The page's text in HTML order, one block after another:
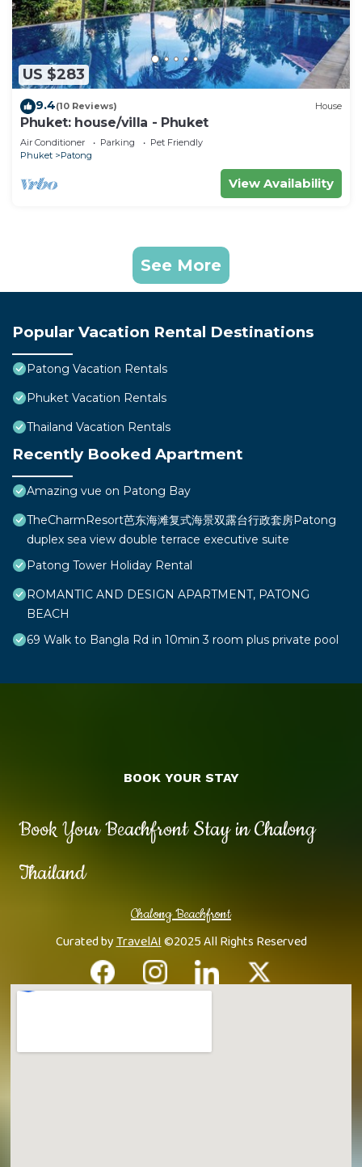
US $283
9.4(10 Reviews) House
Phuket: house/villa - Phuket
Air Conditioner Parking
Pet Friendly
Phuket
Patong
View Availability
See More
Popular Vacation Rental Destinations
Patong Vacation Rentals
Phuket Vacation Rentals
Thailand Vacation Rentals
Recently Booked Apartment
Amazing vue on Patong Bay
TheCharmResort芭东海滩复式海景双露台行政套房Patong
duplex sea view double terrace executive suite
Patong Tower Holiday Rental
ROMANTIC AND DESIGN APARTMENT, PATONG
BEACH
69 Walk to Bangla Rd in 10min 3 room plus private pool
Book Your Beachfront Stay in Chalong
Thailand
Chalong Beachfront
Curated byTravelAI©2025 All Rights Reserved
BOOK YOUR STAY